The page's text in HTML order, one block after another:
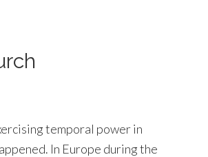
temporal power in
In Europe during the